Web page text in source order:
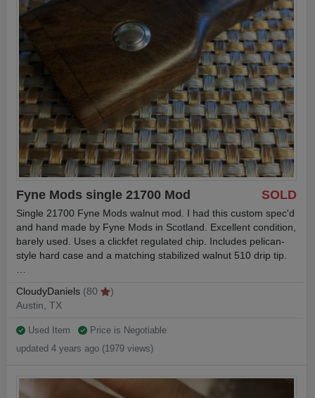
SOLD
Fyne Mods single 21700 Mod
Single 21700 Fyne Mods walnut mod. I had this custom spec'd
and hand made by Fyne Mods in Scotland. Excellent condition,
barely used. Uses a clickfet regulated chip. Includes pelican-
style hard case and a matching stabilized walnut 510 drip tip.
…
CloudyDaniels (80
)
Austin, TX
Used Item
Price is Negotiable
updated 4 years ago (1979 views)